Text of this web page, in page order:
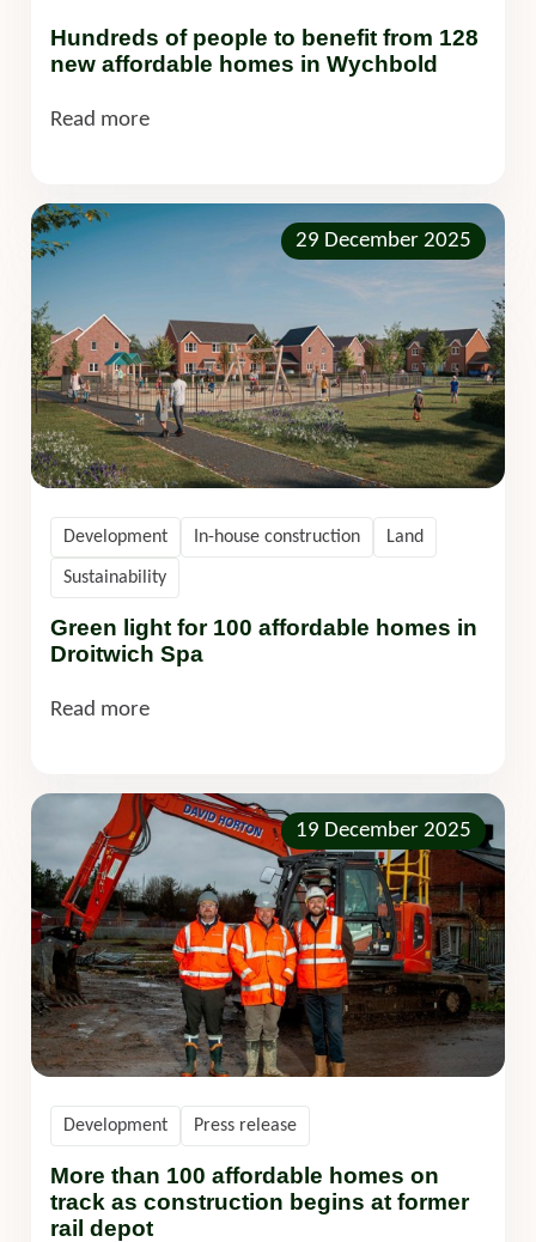
Hundreds of people to benefit from 128
new affordable homes in Wychbold
Read more
29 December 2025
Green light for 100 affordable homes in
Droitwich Spa
Development In-house construction Land
Sustainability
Read more
19 December 2025
More than 100 affordable homes on
track as construction begins at former
rail depot
Development Press release